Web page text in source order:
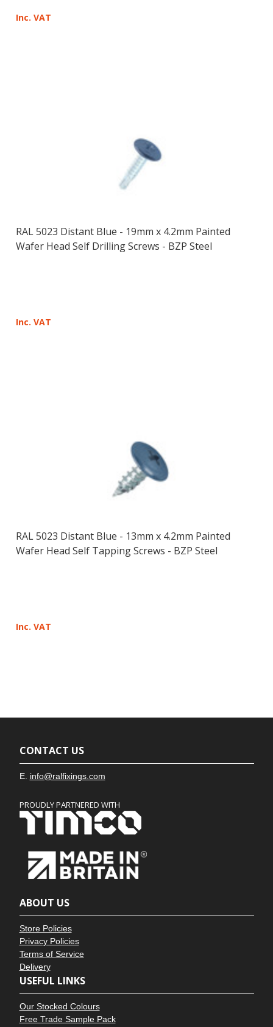
Inc. VAT
RAL 5023 Distant Blue - 19mm x 4.2mm Painted
Wafer Head Self Drilling Screws - BZP Steel
Inc. VAT
RAL 5023 Distant Blue - 13mm x 4.2mm Painted
Wafer Head Self Tapping Screws - BZP Steel
Inc. VAT
CONTACT US
E. info@ralfixings.com
PROUDLY PARTNERED WITH
ABOUT US
Store Policies
Privacy Policies
Terms of Service
Delivery
USEFUL LINKS
Our Stocked Colours
Free Trade Sample Pack